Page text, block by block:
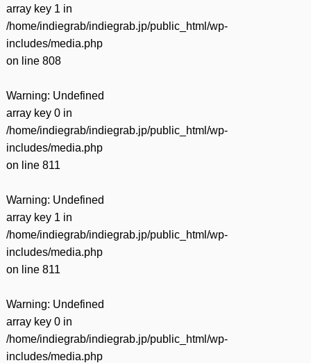
array key 1 in
/home/indiegrab/indiegrab.jp/public_html/wp-
includes/media.php
on line 808
Warning: Undefined
array key 0 in
/home/indiegrab/indiegrab.jp/public_html/wp-
includes/media.php
on line 811
Warning: Undefined
array key 1 in
/home/indiegrab/indiegrab.jp/public_html/wp-
includes/media.php
on line 811
Warning: Undefined
array key 0 in
/home/indiegrab/indiegrab.jp/public_html/wp-
includes/media.php